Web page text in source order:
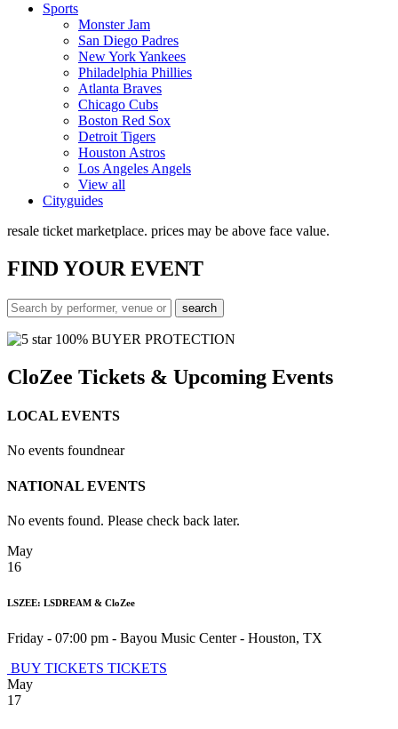
Sports
Monster Jam
San Diego Padres
New York Yankees
Philadelphia Phillies
Atlanta Braves
Chicago Cubs
Boston Red Sox
Detroit Tigers
Houston Astros
Los Angeles Angels
View all
Cityguides
resale ticket marketplace. prices may be above face value.
FINDYOUR EVENT
100% BUYER PROTECTION
CloZee Tickets & Upcoming Events
LOCAL EVENTS
No events foundnear
NATIONAL EVENTS
No events found. Please check back later.
May
16
LSZEE: LSDREAM & CloZee
Friday - 07:00 pm - Bayou Music Center- Houston, TX
BUY TICKETS TICKETS
May
17